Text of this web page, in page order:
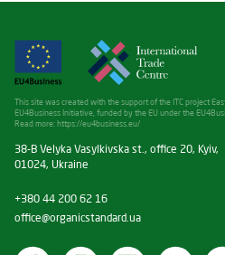
38-B Velyka Vasylkivska st., office 20, Kyiv,
01024, Ukraine
This site was created with the support of the ITC project
EU4Business Initiative, funded by the EU under the
Read more: https://eu4business.eu/
+380 44 200 62 16
office@organicstandard.ua